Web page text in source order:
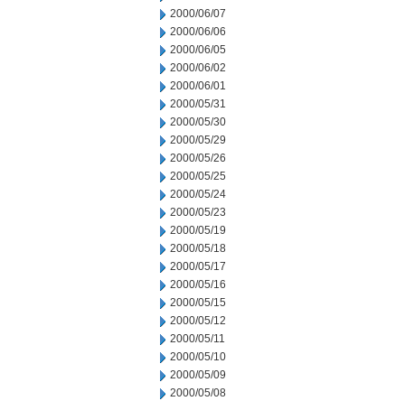
2000/06/07
2000/06/06
2000/06/05
2000/06/02
2000/06/01
2000/05/31
2000/05/30
2000/05/29
2000/05/26
2000/05/25
2000/05/24
2000/05/23
2000/05/19
2000/05/18
2000/05/17
2000/05/16
2000/05/15
2000/05/12
2000/05/11
2000/05/10
2000/05/09
2000/05/08